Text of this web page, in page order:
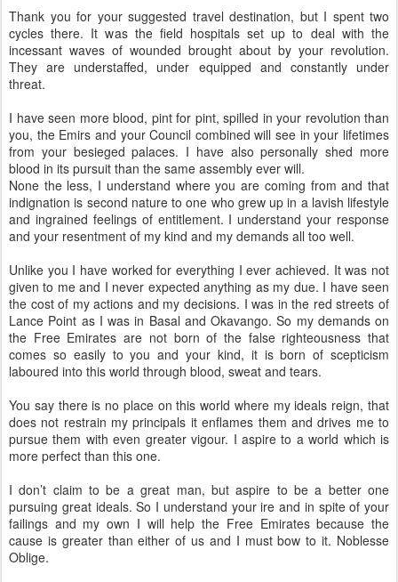
Thank you for your suggested travel destination, but I spent two
cycles there. It was the field hospitals set up to deal with the
incessant waves of wounded brought about by your revolution.
They are understaffed, under equipped and constantly under
threat.
I have seen more blood, pint for pint, spilled in your revolution than
you, the Emirs and your Council combined will see in your lifetimes
from your besieged palaces. I have also personally shed more
blood in its pursuit than the same assembly ever will.
None the less, I understand where you are coming from and that
indignation is second nature to one who grew up in a lavish lifestyle
and ingrained feelings of entitlement. I understand your response
and your resentment of my kind and my demands all too well.
Unlike you I have worked for everything I ever achieved. It was not
given to me and I never expected anything as my due. I have seen
the cost of my actions and my decisions. I was in the red streets of
Lance Point as I was in Basal and Okavango. So my demands on
the Free Emirates are not born of the false righteousness that
comes so easily to you and your kind, it is born of scepticism
laboured into this world through blood, sweat and tears.
You say there is no place on this world where my ideals reign, that
does not restrain my principals it enflames them and drives me to
pursue them with even greater vigour. I aspire to a world which is
more perfect than this one.
I don’t claim to be a great man, but aspire to be a better one
pursuing great ideals. So I understand your ire and in spite of your
failings and my own I will help the Free Emirates because the
cause is greater than either of us and I must bow to it. Noblesse
Oblige.